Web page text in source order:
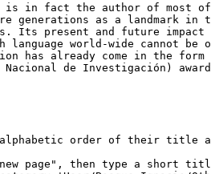
is in fact the author of most
generations as a landmark in
Its present and future impact
language world-wide cannot be
has already come in the form
Nacional de Investigación)
alphabetic order of their title
page", then type a short